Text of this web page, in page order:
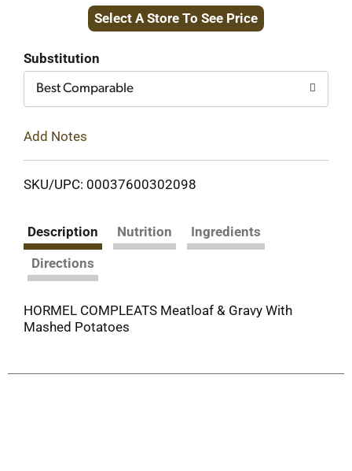
to
Select A Store To See Price
Substitution
Best Comparable
Add Notes
SKU/UPC: 00037600302098
Description Nutrition
Ingredients
Directions
HORMEL COMPLEATS Meatloaf & Gravy With
Mashed Potatoes